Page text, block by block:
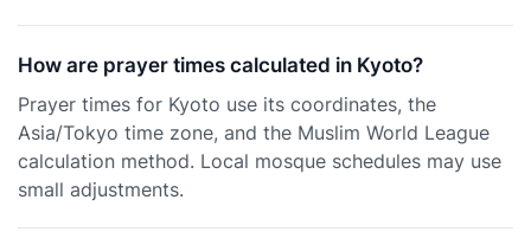
How are prayer times calculated in Kyoto?
Prayer times for Kyoto use its coordinates, the
Asia/Tokyo time zone, and the Muslim World League
calculation method. Local mosque schedules may use
small adjustments.